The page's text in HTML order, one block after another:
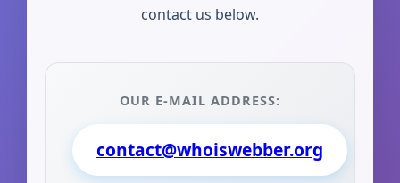
contact us below.
OUR E-MAIL ADDRESS:
contact@whoiswebber.org